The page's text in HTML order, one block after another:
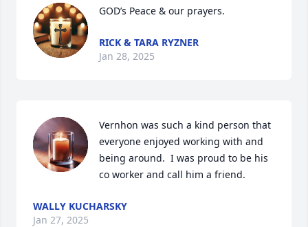
GOD’s Peace & our prayers.
RICK & TARA RYZNER
Jan 28, 2025
Vernhon was such a kind person that
everyone enjoyed working with and
being around.  I was proud to be his
co worker and call him a friend.
WALLY KUCHARSKY
Jan 27, 2025